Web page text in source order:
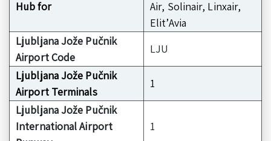
Hub for
Air, Solinair, Linxair,
Elit’Avia
Ljubljana Jože Pučnik
Airport Code
LJU
Ljubljana Jože Pučnik
Airport Terminals
1
Ljubljana Jože Pučnik
International Airport
1